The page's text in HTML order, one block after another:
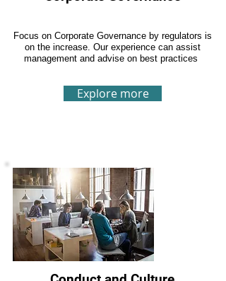
Focus on Corporate Governance by regulators is
on the increase. Our experience can assist
management and advise on best practices
Explore more